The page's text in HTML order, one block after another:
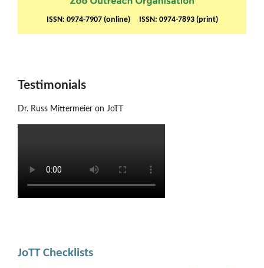
ISSN: 0974-7907 (online) ISSN: 0974-7893 (print)
Testimonials
Dr. Russ Mittermeier on JoTT
JoTT Checklists